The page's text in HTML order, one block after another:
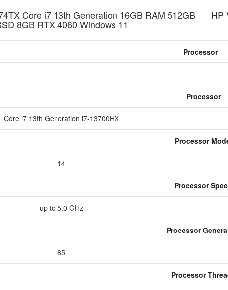
Core i7 13th Generation 16GB RAM 512GB
8GB RTX 4060 Windows 11
HP
Processor
Processor
Core i7 13th Generation i7-13700HX
Processor
14
Processor
up to 5.0 GHz
Processor
85
Processor